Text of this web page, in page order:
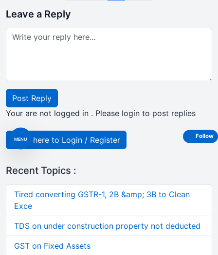
MENU
Leave a Reply
Post Reply
Your are not logged in . Please login to post replies
Click here to Login / Register
Recent Topics :
Tired converting GSTR-1, 2B &amp; 3B to Clean
Exce
TDS on under construction property not deducted
GST on Fixed Assets
Follow